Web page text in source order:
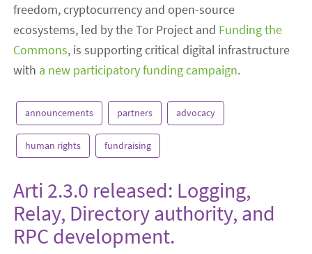
freedom, cryptocurrency and open-source
ecosystems, led by the Tor Project and Funding the
Commons, is supporting critical digital infrastructure
with a new participatory funding campaign.
announcements partners advocacy
human rights fundraising
Arti 2.3.0 released: Logging,
Relay, Directory authority, and
RPC development.